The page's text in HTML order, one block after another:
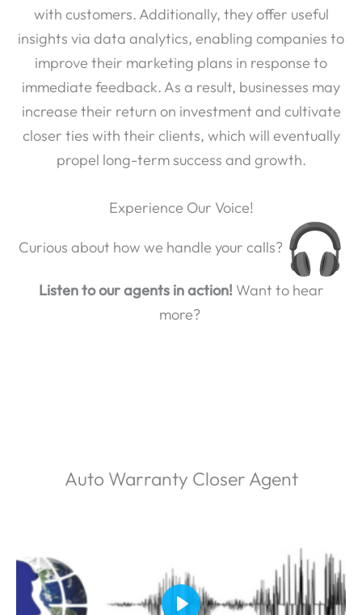
with customers. Additionally, they offer useful
insights via data analytics, enabling companies to
improve their marketing plans in response to
immediate feedback. As a result, businesses may
increase their return on investment and cultivate
closer ties with their clients, which will eventually
propel long-term success and growth.
Experience Our Voice!
Curious about how we handle your calls?
Listen to our agents in action!Want to hear
more?
Auto Warranty Closer Agent